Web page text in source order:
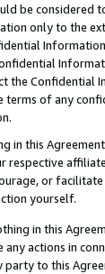
be considered
only to the
the Confidential
of any
in this
or
yourself.
in this
actions in
party to this